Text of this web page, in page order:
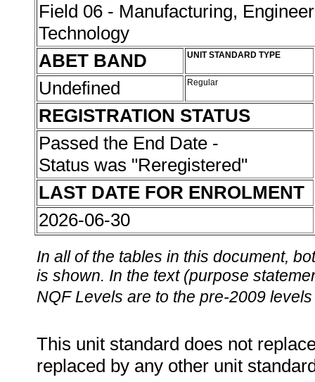
Field 06 - Manufacturing,
Technology
ABET BAND
UNIT STANDARD TYPE
Undefined Regular
REGISTRATION STATUS
Passed the End Date -
Status was "Reregistered"
LAST DATE FOR ENROLMENT
2026-06-30
In all of the tables in this document,
is shown. In the text (purpose
NQF Levels are to the pre-2009
This unit standard does not
replaced by any other unit